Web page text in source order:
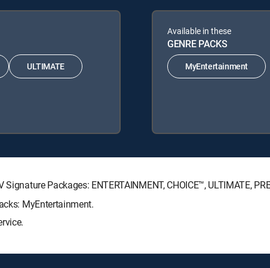
ULTIMATE
Available in these
GENRE PACKS
MyEntertainment
Packages: ENTERTAINMENT, CHOICE™, ULTIMATE,
MyEntertainment.